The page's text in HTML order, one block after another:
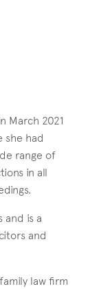
March 2021
she had
range of
in all
and is a
and
law firm